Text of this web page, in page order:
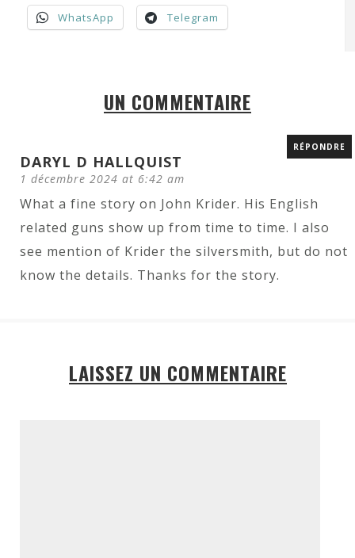
WhatsApp Telegram
UN COMMENTAIRE
DARYL D HALLQUIST
1 décembre 2024 at 6:42 am
RÉPONDRE
What a fine story on John Krider. His English
related guns show up from time to time. I also
see mention of Krider the silversmith, but do not
know the details. Thanks for the story.
LAISSEZ UN COMMENTAIRE